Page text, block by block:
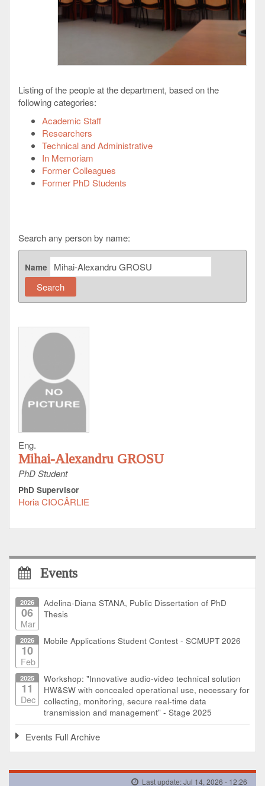
Listing of the people at the department, based on the
following categories:
Academic Staff
Researchers
Technical and Administrative
In Memoriam
Former Colleagues
Former PhD Students
Search any person by name:
Name
Eng.
Mihai-Alexandru GROSU
PhD Student
PhD Supervisor
Horia CIOCÂRLIE
Events
2026
06
Mar
Adelina-Diana STANA, Public Dissertation of PhD
Thesis
2026
10
Feb
Mobile Applications Student Contest - SCMUPT 2026
2025
11
Dec
Workshop: "Innovative audio-video technical solution
HW&SW with concealed operational use, necessary for
collecting, monitoring, secure real-time data
transmission and management" - Stage 2025
Events Full Archive
Last update: Jul 14, 2026 - 12:26